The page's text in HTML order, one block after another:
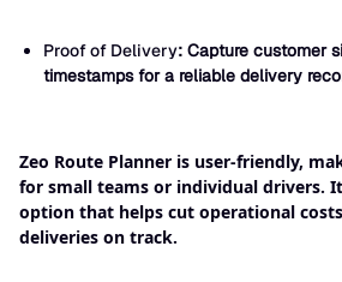
Proof of Delivery: Capture customer
timestamps for a reliable delivery
Zeo Route Planner is user-friendly,
for small teams or individual drivers.
option that helps cut operational
deliveries on track.